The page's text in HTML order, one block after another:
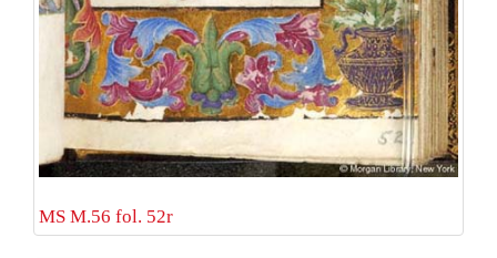
MS M.56 fol. 52r